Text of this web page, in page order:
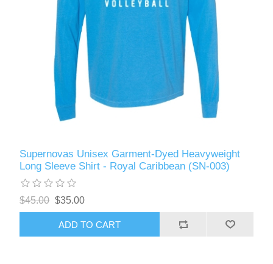
Supernovas Unisex Garment-Dyed Heavyweight
Long Sleeve Shirt - Royal Caribbean (SN-003)
$45.00 $35.00
ADD TO CART